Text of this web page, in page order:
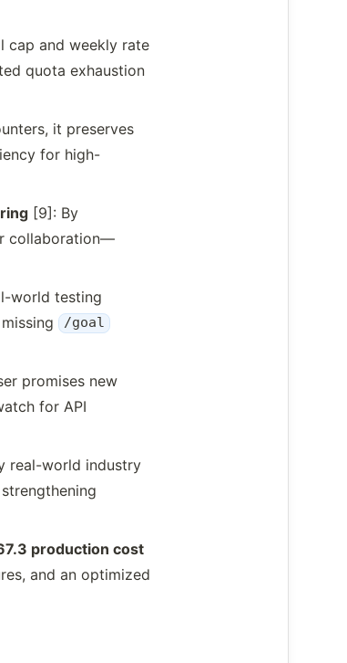
cap and weekly rate
quota exhaustion
it preserves
for high-
[9]: By
collaboration—
world testing
missing /goal
promises new
for API
real-world industry
production cost
and an optimized